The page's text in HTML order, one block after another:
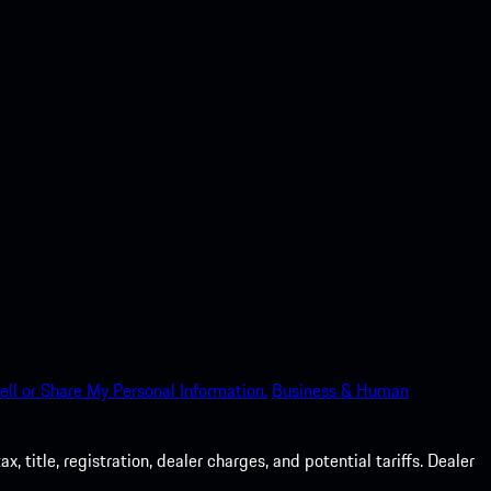
or Share My Personal Information. Business & Human
title, registration, dealer charges, and potential tariffs. Dealer